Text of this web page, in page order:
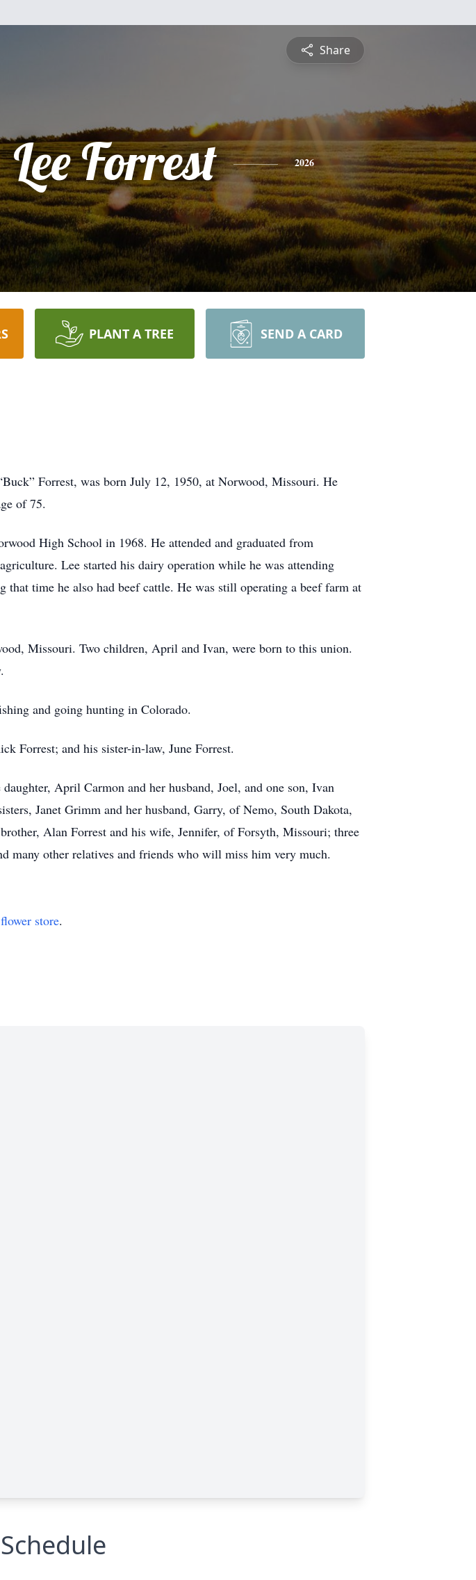
Share
Lee Forrest 2026
PLANT A TREE SEND A CARD
Forrest, was born July 12, 1950, at Norwood, Missouri. He
of 75.
High School in 1968. He attended and graduated from
Lee started his dairy operation while he was attending
time he also had beef cattle. He was still operating a beef farm at
Missouri. Two children, April and Ivan, were born to this union.
and going hunting in Colorado.
Forrest; and his sister-in-law, June Forrest.
April Carmon and her husband, Joel, and one son, Ivan
Janet Grimm and her husband, Garry, of Nemo, South Dakota,
Alan Forrest and his wife, Jennifer, of Forsyth, Missouri; three
many other relatives and friends who will miss him very much.
flower store.